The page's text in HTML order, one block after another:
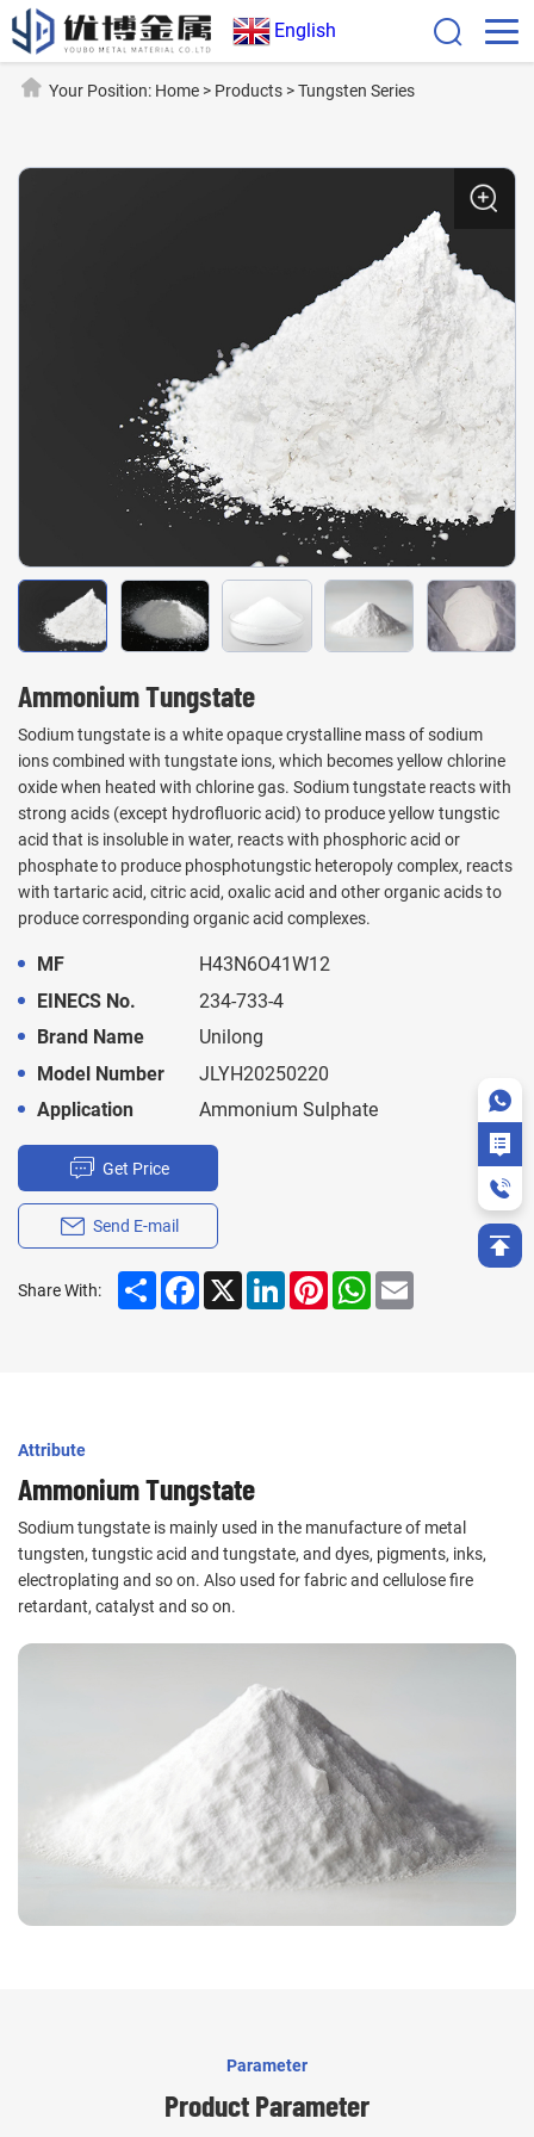
English
Your Position: Home > Products >Tungsten Series
Ammonium Tungstate
Sodium tungstate is a white opaque crystalline mass of sodium
ions combined with tungstate ions, which becomes yellow chlorine
oxide when heated with chlorine gas. Sodium tungstate reacts with
strong acids (except hydrofluoric acid) to produce yellow tungstic
acid that is insoluble in water, reacts with phosphoric acid or
phosphate to produce phosphotungstic heteropoly complex, reacts
with tartaric acid, citric acid, oxalic acid and other organic acids to
produce corresponding organic acid complexes.
MF
H43N6O41W12
EINECS No.
234-733-4
Brand Name
Unilong
Model Number
JLYH20250220
Application
Ammonium Sulphate
Get Price
Send E-mail
Share With: ShareFacebook
X LinkedInPinterestWhatsApp
Attribute
Ammonium Tungstate
Sodium tungstate is mainly used in the manufacture of metal
tungsten, tungstic acid and tungstate, and dyes, pigments, inks,
electroplating and so on. Also used for fabric and cellulose fire
retardant, catalyst and so on.
Parameter
Product Parameter